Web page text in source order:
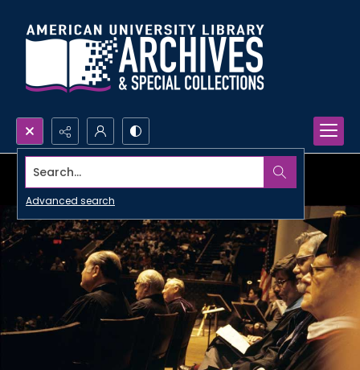
Search...
Advanced search